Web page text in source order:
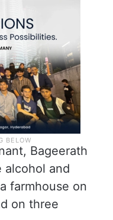
Bageerath
alcohol and
farmhouse on
on three